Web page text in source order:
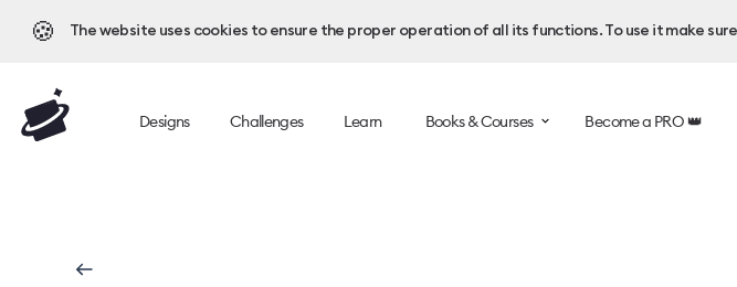
🍪 The website uses cookies to ensure the proper operation of all its functions. To use it make
Designs Challenges Learn Books & Courses Become a PRO 👑